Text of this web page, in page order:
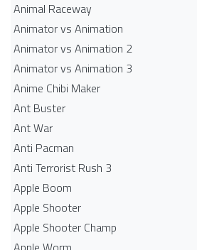
Animal Raceway
Animator vs Animation
Animator vs Animation 2
Animator vs Animation 3
Anime Chibi Maker
Ant Buster
Ant War
Anti Pacman
Anti Terrorist Rush 3
Apple Boom
Apple Shooter
Apple Shooter Champ